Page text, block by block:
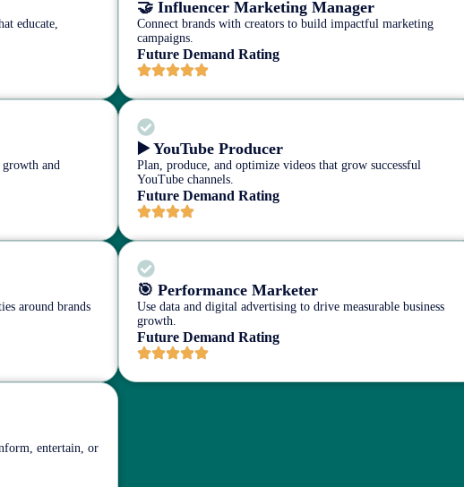
educate,
🤝 Influencer Marketing Manager
Connect brands with creators to build impactful marketing
campaigns.
Future Demand Rating
and
▶️ YouTube Producer
Plan, produce, and optimize videos that grow successful
YouTube channels.
Future Demand Rating
around brands
🎯 Performance Marketer
Use data and digital advertising to drive measurable business
growth.
Future Demand Rating
entertain, or